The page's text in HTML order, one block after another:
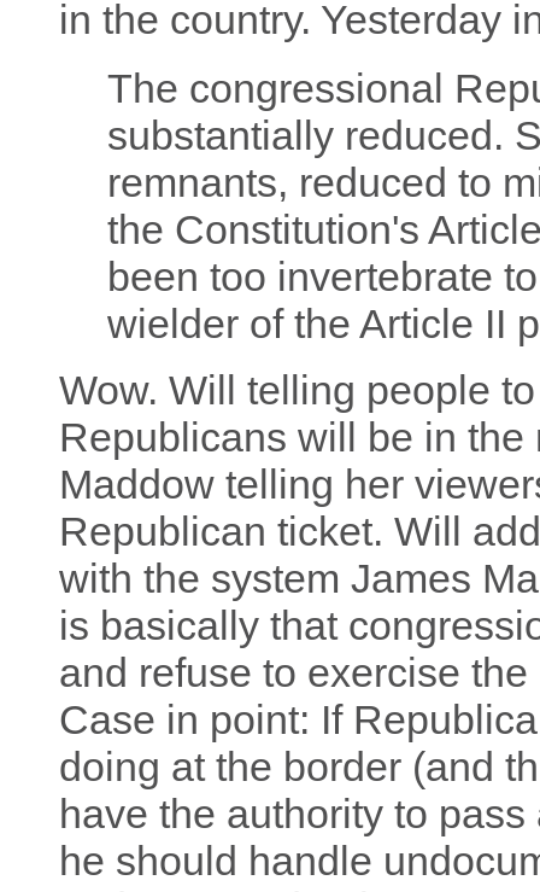
in the country. Yesterday
The congressional
substantially reduced.
remnants, reduced to
the Constitution's
been too invertebrate
wielder of the Article II
Wow. Will telling people
Republicans will be in
Maddow telling her
Republican ticket. Will
with the system James
is basically that
and refuse to exercise
Case in point: If
doing at the border (and
have the authority to
he should handle